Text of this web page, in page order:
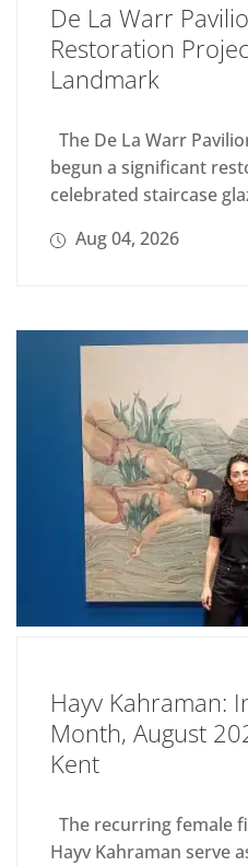
De La Warr
Restoration
Landmark
The De La Warr
begun a significant
celebrated staircase
Aug 04, 2026
Hayv Kahraman:
Month, August
Kent
The recurring female
Hayv Kahraman serve